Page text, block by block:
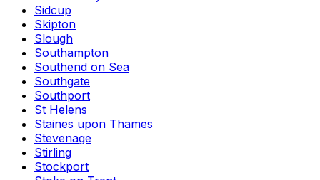
Sidcup
Skipton
Slough
Southampton
Southend on Sea
Southgate
Southport
St Helens
Staines upon Thames
Stevenage
Stirling
Stockport